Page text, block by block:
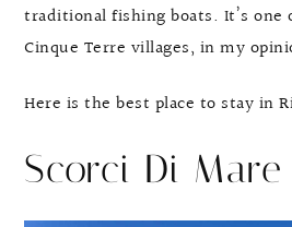
traditional fishing boats. It’s
Cinque Terre villages, in my
Here is the best place to stay in
Scorci Di Mare